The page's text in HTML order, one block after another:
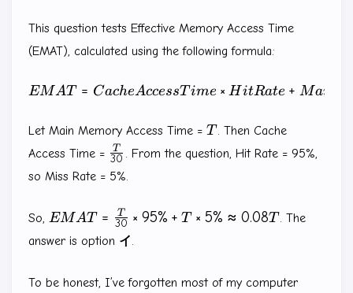
This question tests Effective Memory Access Time
(EMAT), calculated using the following formula:
EMAT = Cache Access
EMAT = CacheAccessT ime × HitRate + Main
Let Main Memory Access Time = T
T . Then Cache
Access Time = \frac{T}
{30}
30
T
. From the question, Hit Rate = 95%,
so Miss Rate = 5%.
So, EMAT =
\frac{T}
95\% +
EMAT = 30
T × 95% + T × 5% ≈ 0.08T . The
answer is option イ.
To be honest, I’ve forgotten most of my computer